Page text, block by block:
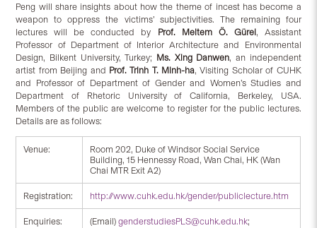
Peng will share insights about how the theme of incest has become a
weapon to oppress the victims’ subjectivities. The remaining four
lectures will be conducted by Prof. Meltem Ö. Gürel, Assistant
Professor of Department of Interior Architecture and Environmental
Design, Bilkent University, Turkey; Ms. Xing Danwen, an independent
artist from Beijing and Prof. Trinh T. Minh-ha, Visiting Scholar of CUHK
and Professor of Department of Gender and Women’s Studies and
Department of Rhetoric University of California, Berkeley, USA.
Members of the public are welcome to register for the public lectures.
Details are as follows:
Venue:
Room 202, Duke of Windsor Social Service
Building, 15 Hennessy Road, Wan Chai, HK (Wan
Chai MTR Exit A2)
Registration: http://www.cuhk.edu.hk/gender/publiclecture.htm
Enquiries: (Email)genderstudiesPLS@cuhk.edu.hk;